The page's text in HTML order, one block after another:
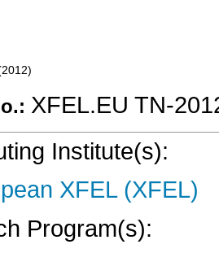
2012)
XFEL.EU TN-
Institute(s):
XFEL (XFEL)
Program(s):